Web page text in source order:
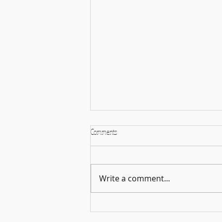
Comments
Write a comment...